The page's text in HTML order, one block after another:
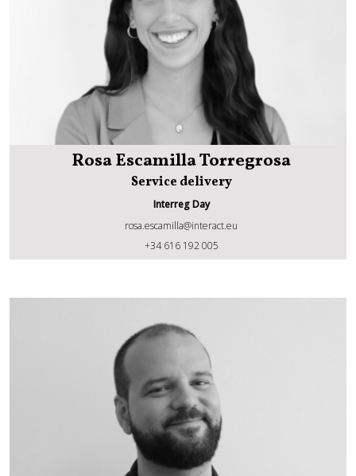
Rosa Escamilla Torregrosa
Rosa Escamilla Torregrosa
Service delivery
Interreg Day
rosa.escamilla@interact.eu
+34 616 192 005